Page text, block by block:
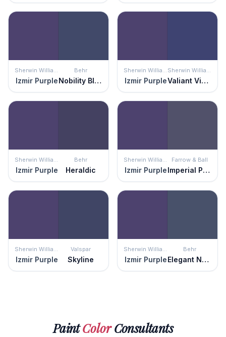
Sherwin Williams
Izmir Purple
Behr
Nobility Blue
Sherwin Williams
Izmir Purple
Sherwin Williams
Valiant Violet
Sherwin Williams
Izmir Purple
Behr
Heraldic
Sherwin Williams
Izmir Purple
Farrow & Ball
Imperial Purple
Sherwin Williams
Izmir Purple
Valspar
Skyline
Sherwin Williams
Izmir Purple
Behr
Elegant Navy
PaintColorConsultants